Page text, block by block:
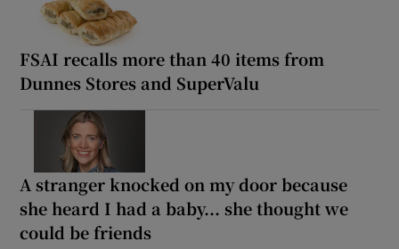
FSAI recalls more than 40 items from
Dunnes Stores and SuperValu
A stranger knocked on my door because
she heard I had a baby... she thought we
could be friends